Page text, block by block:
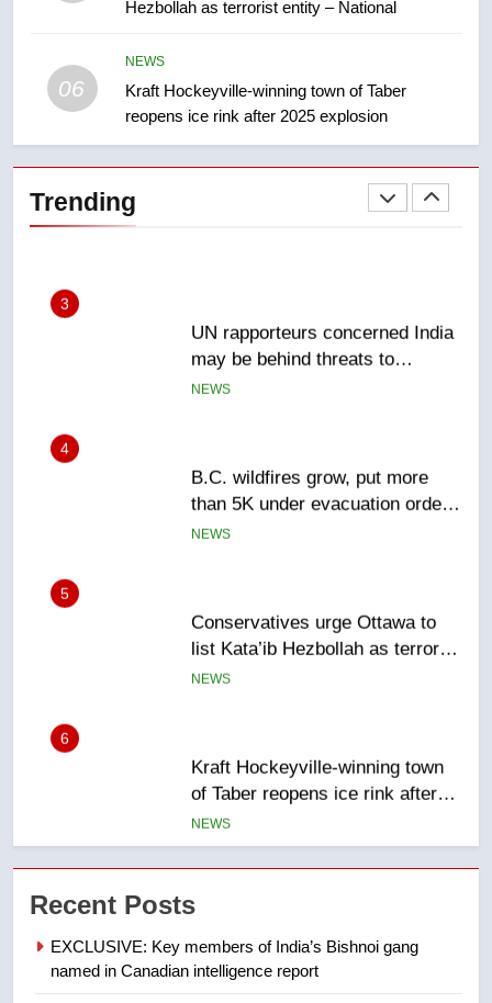
Hezbollah as terrorist entity – National
06
NEWS
Kraft Hockeyville-winning town of Taber
reopens ice rink after 2025 explosion
Trending
EXCLUSIVE: Key members of
Robertson dies at 92 – National
may be behind threats to
Canadian activist
NEWS
than 5K under evacuation orders
in past 24 hours
NEWS
list Kata’ib Hezbollah as terrorist
entity – National
NEWS
of Taber reopens ice rink after
2025 explosion
NEWS
7
not to judge the Okanagan by a
Recent Posts
EXCLUSIVE: Key members of India’s Bishnoi gang
named in Canadian intelligence report